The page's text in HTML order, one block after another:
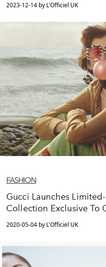
2023-12-14 by L'Officiel UK
FASHION
Gucci Launches
Collection Exclusive To
2020-05-04 by L'Officiel UK